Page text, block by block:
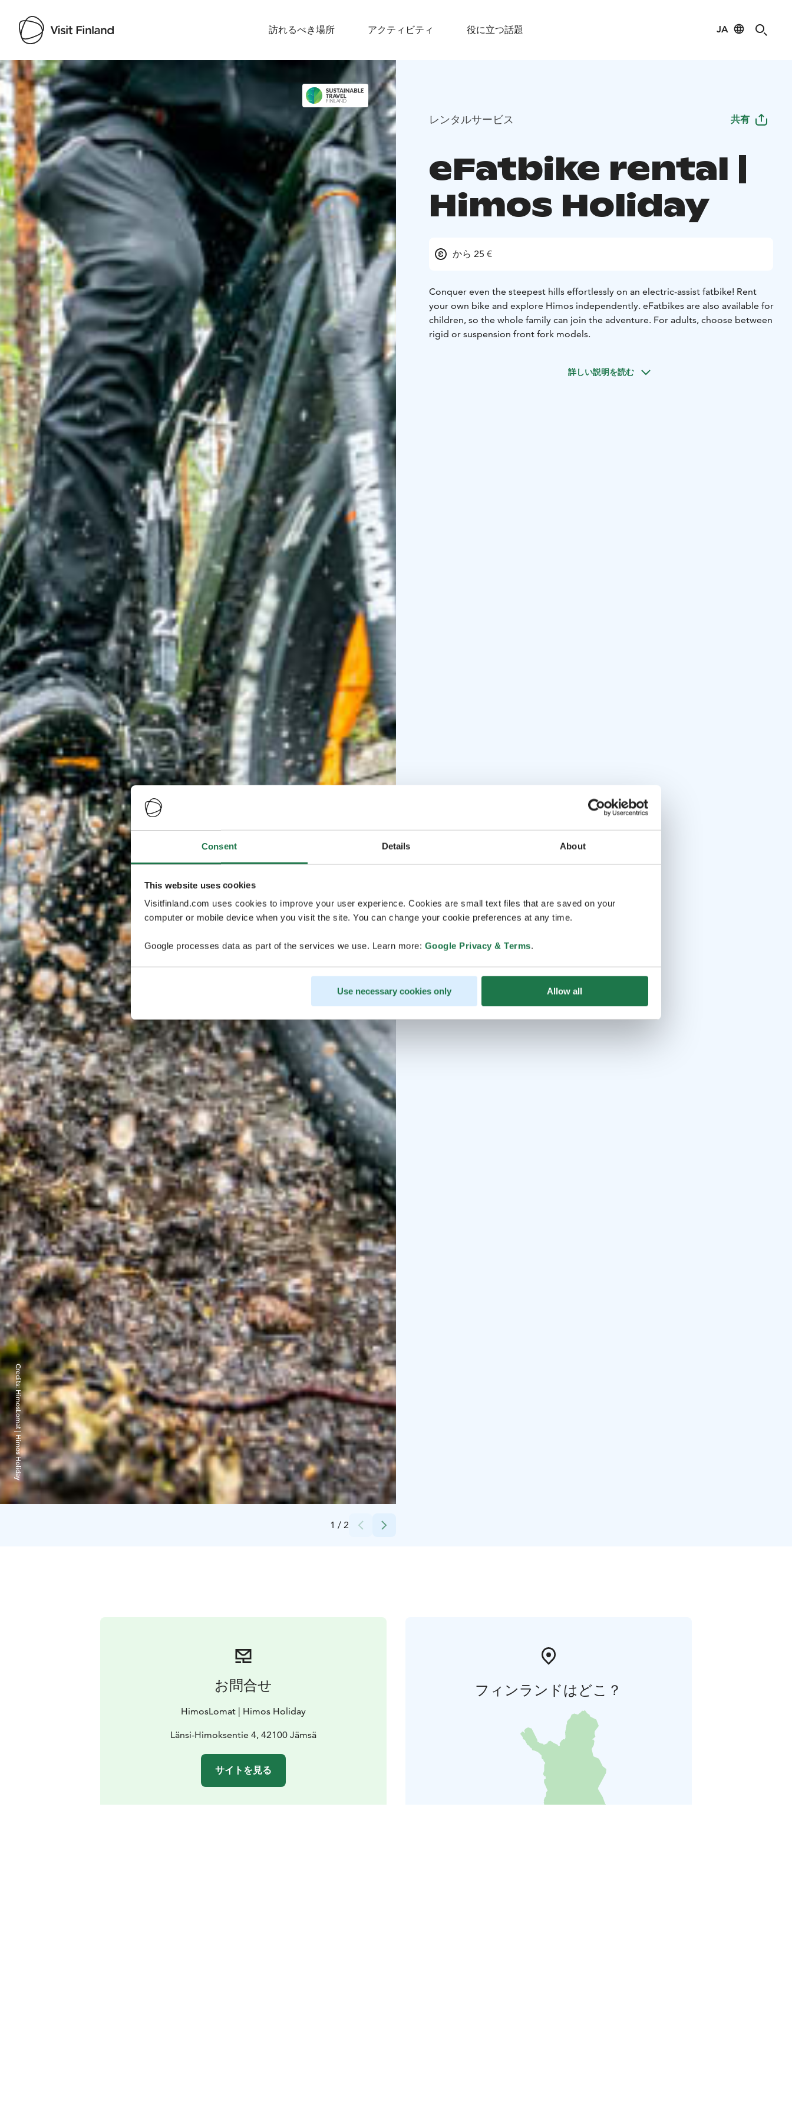
Consent Details About
This website uses cookies
Visitfinland.com uses cookies to improve your user experience. Cookies are small text files that are saved on your
computer or mobile device when you visit the site. You can change your cookie preferences at any time.
Google processes data as part of the services we use. Learn more: Google Privacy & Terms.
Use necessary cookies only Allow all
訪れるべき場所 アクティビティ 役に立つ話題 JA
Visit Finland
1 / 2
Credits:
HimosLomat | Himos Holiday
レンタルサービス 共有
eFatbike rental |
Himos Holiday
から 25 €
Conquer even the steepest hills effortlessly on an electric-assist fatbike! Rent
your own bike and explore Himos independently. eFatbikes are also available for
children, so the whole family can join the adventure. For adults, choose between
rigid or suspension front fork models.
詳しい説明を読む
お問合せ
HimosLomat | Himos Holiday
Länsi-Himoksentie 4, 42100 Jämsä
サイトを見る
フィンランドはどこ？